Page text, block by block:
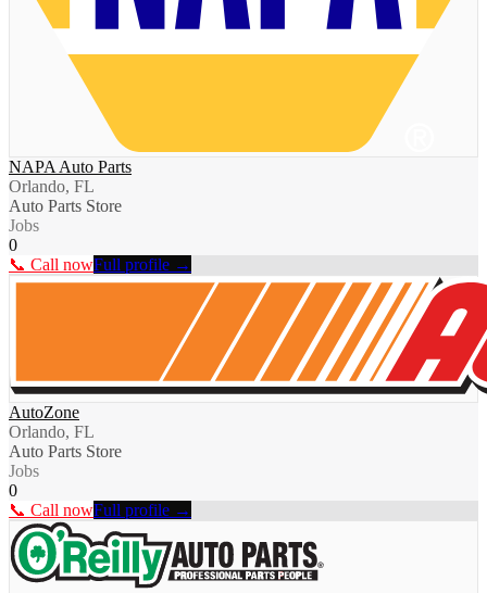
NAPA Auto Parts
Orlando, FL
Auto Parts Store
Jobs
0
📞 Call nowFull profile →
AutoZone
Orlando, FL
Auto Parts Store
Jobs
0
📞 Call nowFull profile →